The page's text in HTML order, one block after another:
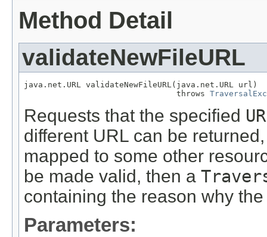
Method Detail
validateNewFileURL
java.net.URL validateNewFileURL(java.net.URL url)
                                throws
Requests that the specified
different URL can be
mapped to some other
be made valid, then a
containing the reason why
Parameters: